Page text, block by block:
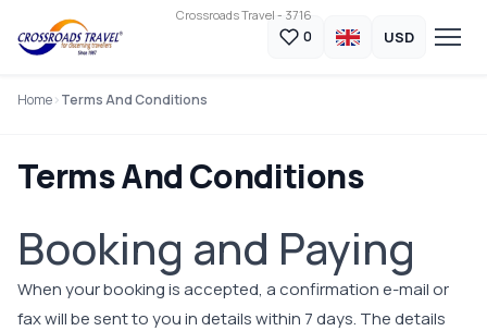
Crossroads Travel - 3716
0 USD
Home Terms And Conditions
Terms And Conditions
Booking and Paying
When your booking is accepted, a confirmation e-mail or
fax will be sent to you in details within 7 days. The details